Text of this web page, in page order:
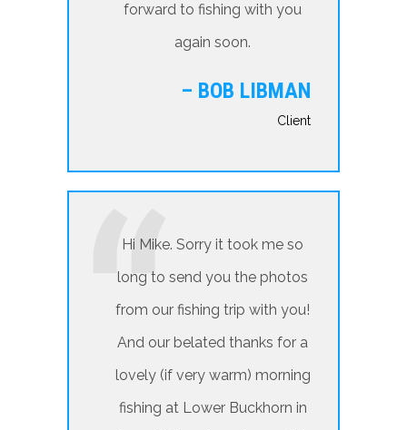
forward to fishing with you
again soon.
– BOB LIBMAN
Client
Hi Mike. Sorry it took me so
long to send you the photos
from our fishing trip with you!
And our belated thanks for a
lovely (if very warm) morning
fishing at Lower Buckhorn in